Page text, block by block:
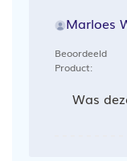
Marloes
Beoordeeld
Product:
Was